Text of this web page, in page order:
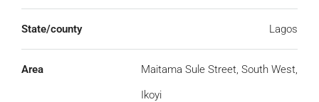
State/county Lagos
Area
Maitama Sule Street, South West,
Ikoyi